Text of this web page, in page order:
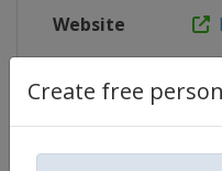
Create free
Website